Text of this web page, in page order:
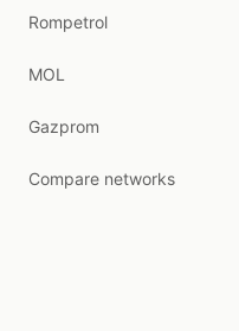
Rompetrol
MOL
Gazprom
Compare networks